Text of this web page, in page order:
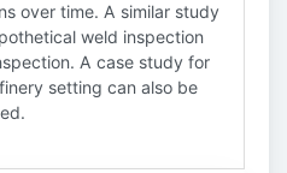
over time. A similar study
weld inspection
A case study for
setting can also be